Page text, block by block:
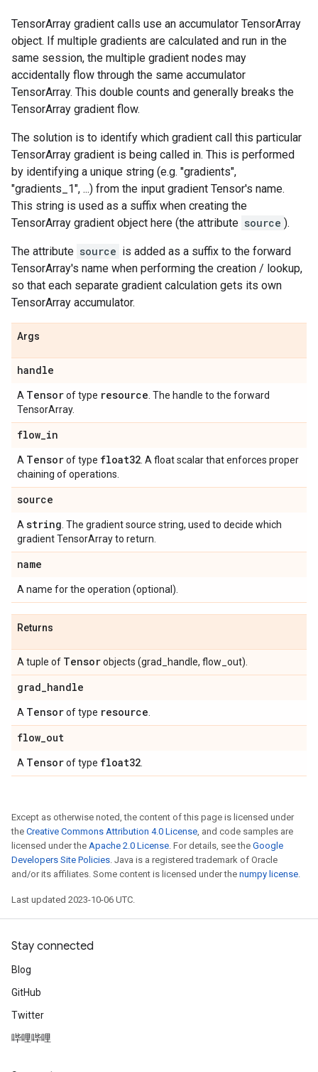
TensorArray gradient calls use an accumulator TensorArray
object. If multiple gradients are calculated and run in the
same session, the multiple gradient nodes may
accidentally flow through the same accumulator
TensorArray. This double counts and generally breaks the
TensorArray gradient flow.
The solution is to identify which gradient call this particular
TensorArray gradient is being called in. This is performed
by identifying a unique string (e.g. "gradients",
"gradients_1", ...) from the input gradient Tensor's name.
This string is used as a suffix when creating the
TensorArray gradient object here (the attribute source ).
The attribute source is added as a suffix to the forward
TensorArray's name when performing the creation / lookup,
so that each separate gradient calculation gets its own
TensorArray accumulator.
Args
handle
A Tensorof type resource . The handle to the forward
TensorArray.
flow_in
A Tensorof type float32 . A float scalar that enforces proper
chaining of operations.
source
A string . The gradient source string, used to decide which
gradient TensorArray to return.
name
A name for the operation (optional).
Returns
A tuple of Tensorobjects (grad_handle, flow_out).
grad_handle
A Tensorof type resource
flow_out
A Tensorof type float32
Except as otherwise noted, the content of this page is licensed under
the Creative Commons Attribution 4.0 License, and code samples are
licensed under the Apache 2.0 License. For details, see the Google
Developers Site Policies. Java is a registered trademark of Oracle
and/or its affiliates. Some content is licensed under the numpy license.
Last updated 2023-10-06 UTC.
Stay connected
Blog
GitHub
Twitter
哔哩哔哩